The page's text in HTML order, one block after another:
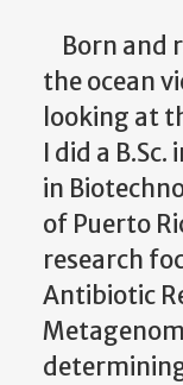
Born and
the ocean
looking at
I did a
in
of Puerto
research
Antibiotic